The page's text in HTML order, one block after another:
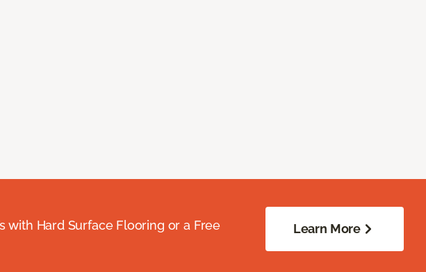
with Hard Surface Flooring or a Free
Learn More